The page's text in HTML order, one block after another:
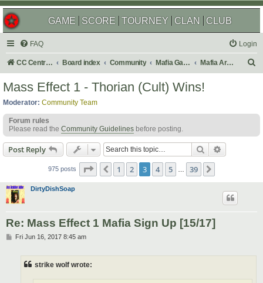
GAME SCORE TOURNEY CLAN CLUB
FAQ Login
CC Central Command Board index Community Mafia Games Mafia Archives
h
Mass Effect 1 - Thorian (Cult) Wins!
Moderator: Community Team
Forum rules
Please read the Community Guidelines before posting.
Post Reply Search
975 posts Page of 39
Previous
1 2 3 4 5 39
DirtyDishSoap
Re: Mass Effect 1 Mafia Sign Up [15/17]
PFri Jun 16, 2017 8:45 am
strike wolf wrote: